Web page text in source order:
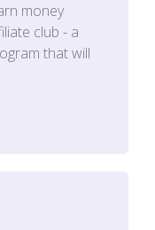
money
club - a
that will